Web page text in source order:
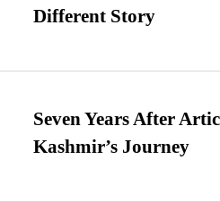
Different Story
Seven Years After
Kashmir’s Journey